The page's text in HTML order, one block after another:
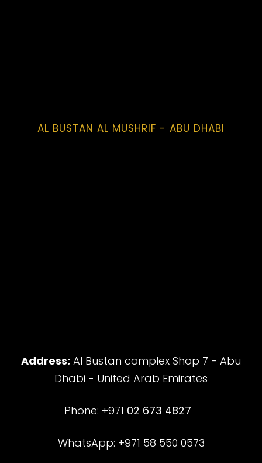
AL BUSTAN AL MUSHRIF - ABU DHABI
Address: Al Bustan complex Shop 7 - Abu
Dhabi - United Arab Emirates
Phone: +971 02 673 4827
WhatsApp: +971 58 550 0573